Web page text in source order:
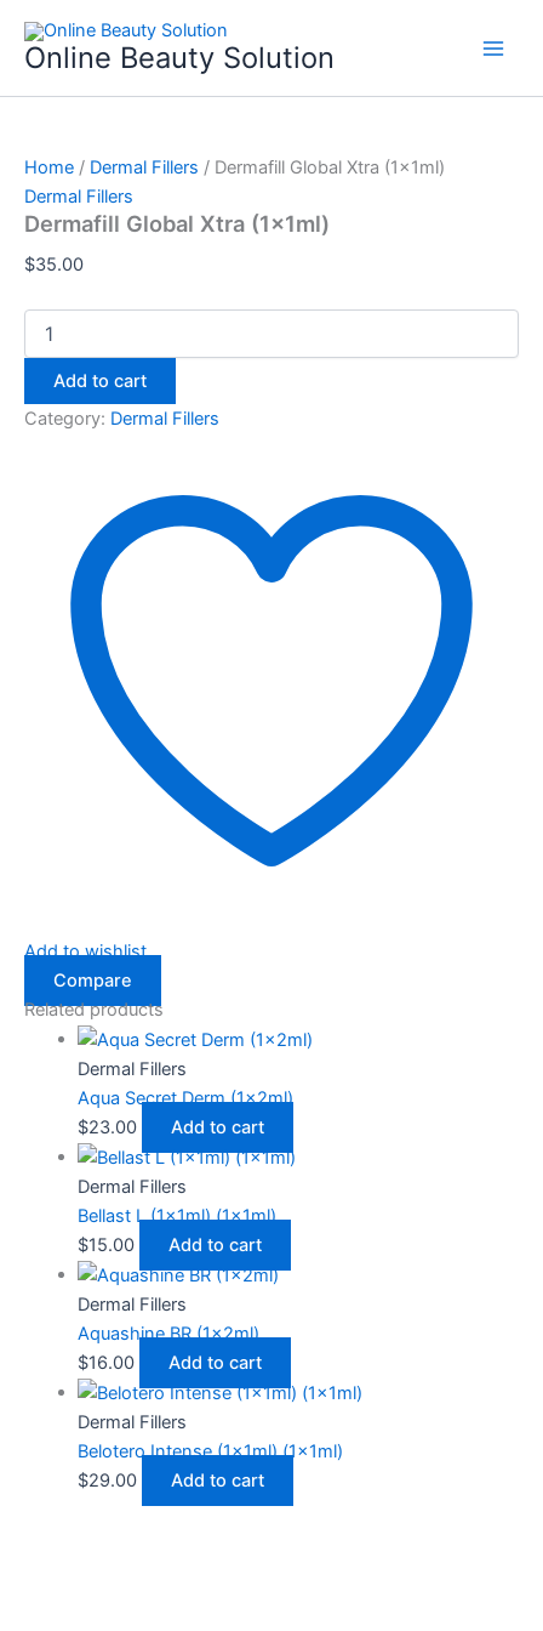
content
Online Beauty Solution
Home / Dermal Fillers / Dermafill Global Xtra (1x1ml)
Dermal Fillers
Dermafill Global Xtra (1x1ml)
$35.00
Global
Xtra
Add to cart
Category: Dermal Fillers
Add to wishlist
Compare
Related products
Dermal Fillers
Aqua Secret Derm (1x2ml)
$23.00 Add to cart
Dermal Fillers
Bellast L (1x1ml) (1x1ml)
$15.00 Add to cart
Dermal Fillers
Aquashine BR (1x2ml)
$16.00 Add to cart
Dermal Fillers
Belotero Intense (1x1ml) (1x1ml)
$29.00 Add to cart